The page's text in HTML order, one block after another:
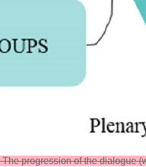
The progression of the dialogue